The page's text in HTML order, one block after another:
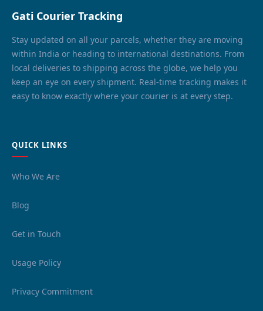
Gati Courier Tracking
Stay updated on all your parcels, whether they are moving
within India or heading to international destinations. From
local deliveries to shipping across the globe, we help you
keep an eye on every shipment. Real-time tracking makes it
easy to know exactly where your courier is at every step.
QUICK LINKS
Who We Are
Blog
Get in Touch
Usage Policy
Privacy Commitment